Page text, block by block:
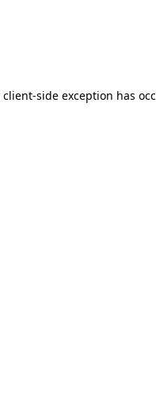
client-side exception has